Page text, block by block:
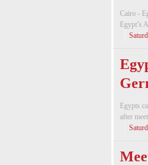
Cairo -
Egypt’s
Egypts
after